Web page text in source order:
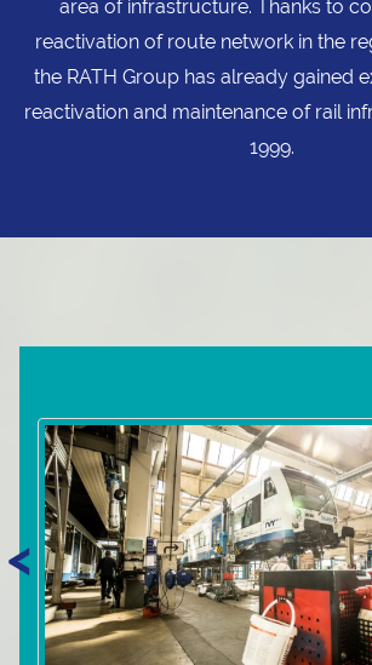
area of infrastructure. Thanks to
reactivation of route network in the
the RATH Group has already gained
reactivation and maintenance of rail
1999.
<